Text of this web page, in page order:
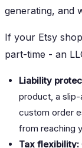
generating, and
If your Etsy
part-time - an
Liability
product, a
custom order
from reaching
Tax flexibility: